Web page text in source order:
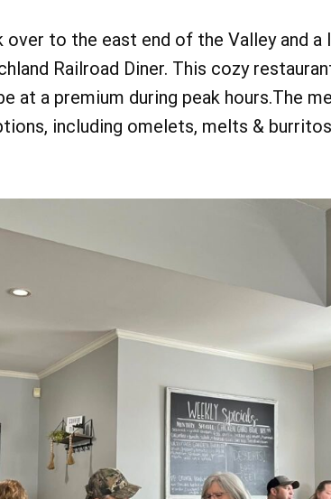
over to the east end of the Valley and
Railroad Diner. This cozy
at a premium during peak hours.The
including omelets, melts &